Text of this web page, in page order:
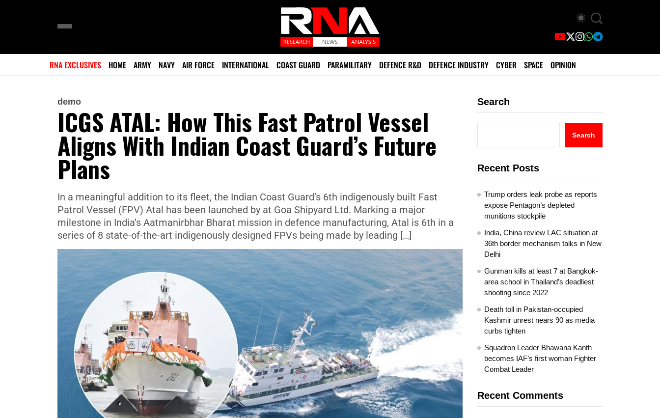
RNA EXCLUSIVES HOME ARMY NAVY AIR FORCE INTERNATIONAL COAST GUARD PARAMILITARY DEFENCE R&D DEFENCE INDUSTRY CYBER SPACE OPINION
demo
ICGS ATAL: How This Fast Patrol Vessel
Aligns With Indian Coast Guard’s Future
Plans
In a meaningful addition to its fleet, the Indian Coast Guard’s 6th indigenously built Fast
Patrol Vessel (FPV) Atal has been launched by at Goa Shipyard Ltd. Marking a major
milestone in India’s Aatmanirbhar Bharat mission in defence manufacturing, Atal is 6th in a
series of 8 state-of-the-art indigenously designed FPVs being made by leading […]
Search
Search
Recent Posts
Trump orders leak probe as reports
expose Pentagon’s depleted
munitions stockpile
India, China review LAC situation at
36th border mechanism talks in New
Delhi
Gunman kills at least 7 at Bangkok-
area school in Thailand’s deadliest
shooting since 2022
Death toll in Pakistan-occupied
Kashmir unrest nears 90 as media
curbs tighten
Squadron Leader Bhawana Kanth
becomes IAF’s first woman Fighter
Combat Leader
Recent Comments